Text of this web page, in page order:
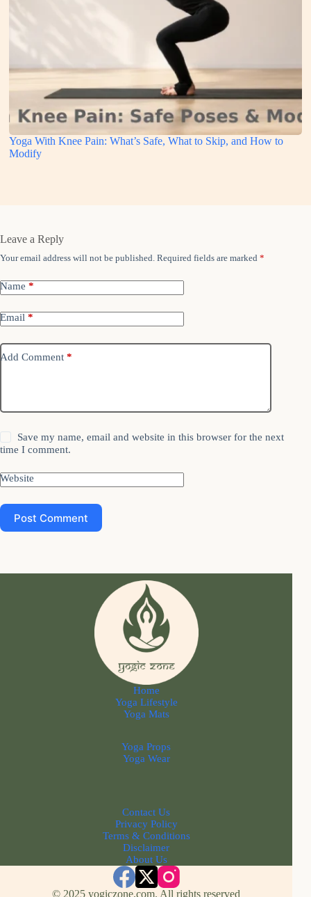
Yoga With Knee Pain: What’s Safe, What to Skip, and How to
Modify
Leave a Reply
Your email address will not be published. Required fields are marked *
Name *
Email *
Add Comment *
Save my name, email and website in this browser for the next
time I comment.
Website
Post Comment
Home
Yoga Lifestyle
Yoga Mats
Yoga Props
Yoga Wear
Contact Us
Privacy Policy
Terms & Conditions
Disclaimer
About Us
© 2025 yogiczone.com. All rights reserved